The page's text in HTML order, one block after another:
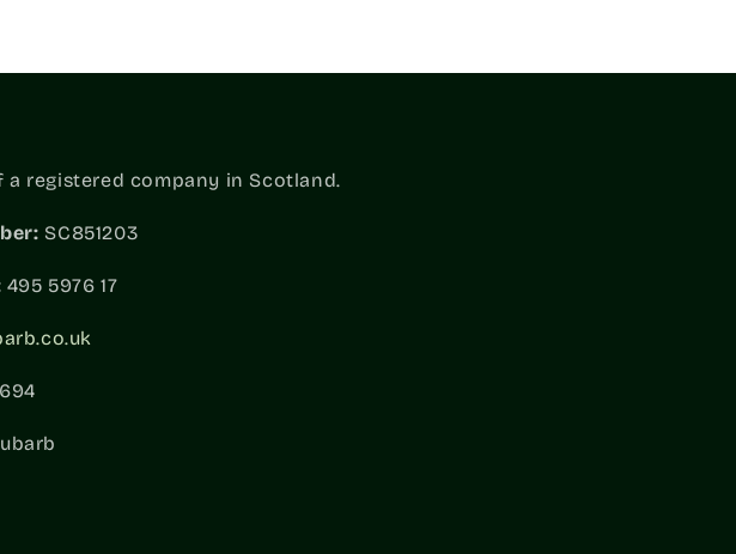
a registered company in Scotland.
SC851203
495 5976 17